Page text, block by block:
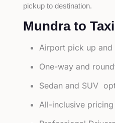
pickup to destination.
Mundra to
Airport pick up and
One-way and
Sedan and SUV
All-inclusive pricing